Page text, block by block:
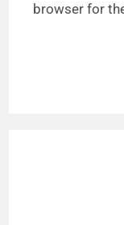
browser for